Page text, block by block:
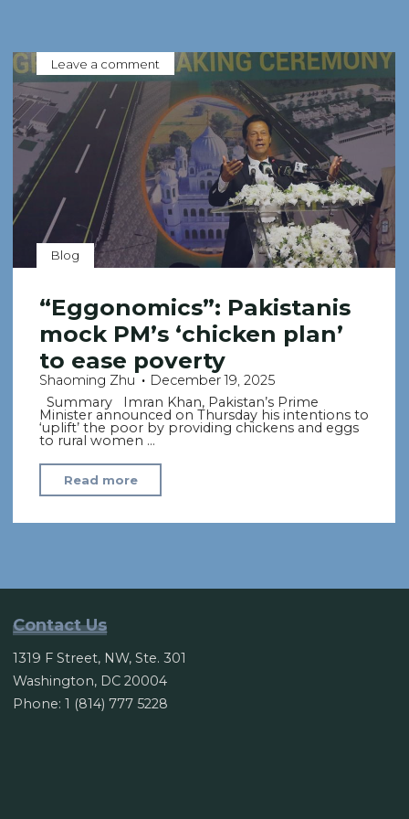
Blog
Leave a comment
“Eggonomics”: Pakistanis
mock PM’s ‘chicken plan’
to ease poverty
Shaoming Zhu
December 19, 2025
Summary Imran Khan, Pakistan’s Prime
Minister announced on Thursday his intentions to
‘uplift’ the poor by providing chickens and eggs
to rural women …
Read more
Pakistanis
mock
plan’
poverty"
Contact Us
1319 F Street, NW, Ste. 301
Washington, DC 20004
Phone: 1 (814) 777 5228